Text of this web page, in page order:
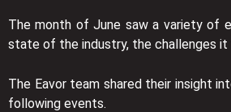
The month of June saw a variety of
state of the industry, the challenges it
The Eavor team shared their insight
following events.